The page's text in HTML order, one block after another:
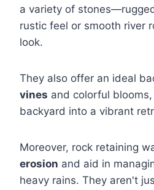
a variety of
rustic feel or smooth river
look.
They also offer an ideal
vines and colorful
backyard into a vibrant
Moreover, rock retaining
erosion and aid in
heavy rains. They aren't